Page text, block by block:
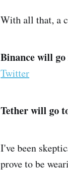
With all that, a
Binance will
Twitter
Tether will go
I've been
prove to be